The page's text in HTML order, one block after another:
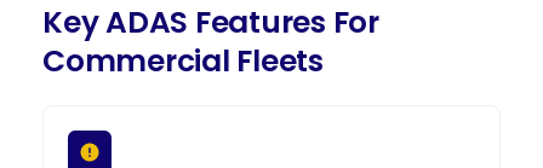
Key ADAS Features For
Commercial Fleets